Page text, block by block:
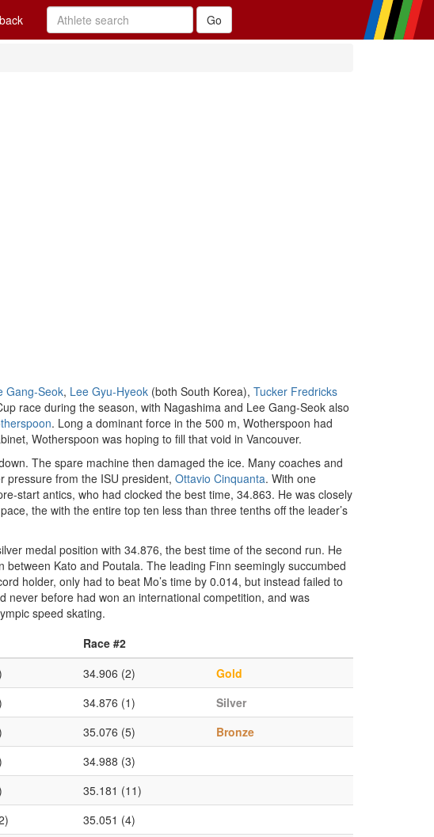
Gang-Seok, Lee Gyu-Hyeok (both South Korea), Tucker Fredricks
race during the season, with Nagashima and Lee Gang-Seok also
. Long a dominant force in the 500 m, Wotherspoon had
Wotherspoon was hoping to fill that void in Vancouver.
The spare machine then damaged the ice. Many coaches and
pressure from the ISU president, Ottavio Cinquanta. With one
start antics, who had clocked the best time, 34.863. He was closely
the with the entire top ten less than three tenths off the leader’s
medal position with 34.876, the best time of the second run. He
Kato and Poutala. The leading Finn seemingly succumbed
holder, only had to beat Mo’s time by 0.014, but instead failed to
never before had won an international competition, and was
speed skating.
Race #2
34.906 (2)
Gold
34.876 (1)
Silver
35.076 (5)
Bronze
34.988 (3)
35.181 (11)
35.051 (4)